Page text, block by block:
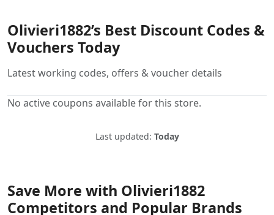
Olivieri1882’s Best Discount Codes &
Vouchers Today
Latest working codes, offers & voucher details
No active coupons available for this store.
Last updated: Today
Save More with Olivieri1882
Competitors and Popular Brands